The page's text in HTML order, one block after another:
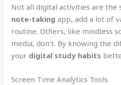
Not all digital activities are the
note-taking app, add a lot of
routine. Others, like mindless
media, don’t. By knowing the
your digital study habits
Screen Time Analytics Tools